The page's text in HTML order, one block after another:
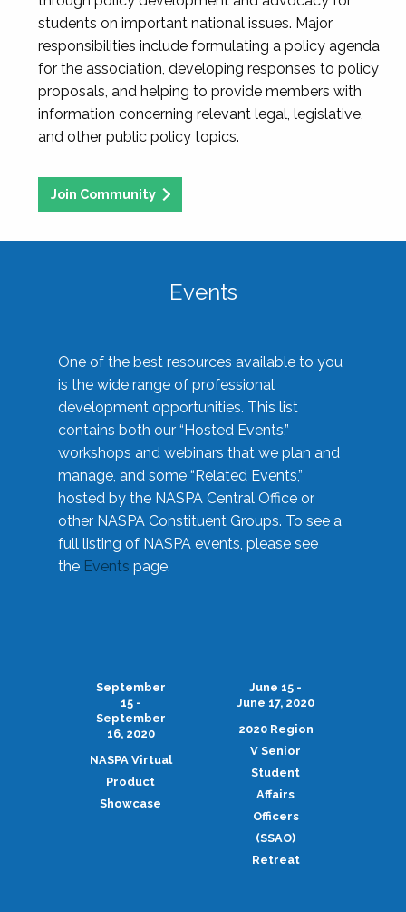
students on important national issues. Major
responsibilities include formulating a policy agenda
for the association, developing responses to policy
proposals, and helping to provide members with
information concerning relevant legal, legislative,
and other public policy topics.
Join Community
Events
One of the best resources available to you
is the wide range of professional
development opportunities. This list
contains both our “Hosted Events,”
workshops and webinars that we plan and
manage, and some “Related Events,”
hosted by the NASPA Central Office or
other NASPA Constituent Groups. To see a
full listing of NASPA events, please see
the Events page.
September
15 -
September
16, 2020
NASPA Virtual
Product
Showcase
June 15 -
June 17, 2020
2020 Region
V Senior
Student
Affairs
Officers
(SSAO)
Retreat